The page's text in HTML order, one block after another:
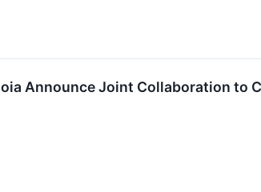
Announce Joint Collaboration to